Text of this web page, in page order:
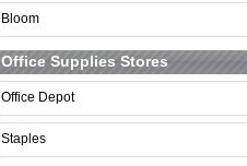
Bloom
Office Supplies Stores
Office Depot
Staples